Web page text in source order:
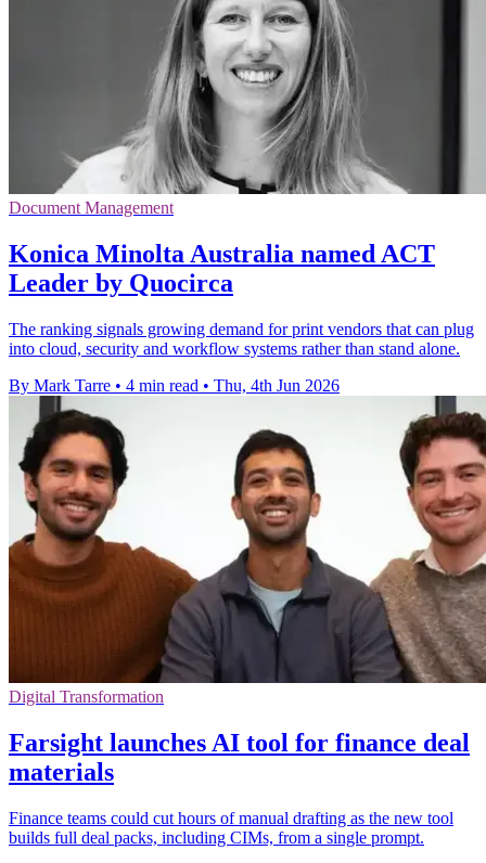
Document Management
Konica Minolta Australia named ACT
Leader by Quocirca
The ranking signals growing demand for print vendors that can plug
into cloud, security and workflow systems rather than stand alone.
By Mark Tarre • 4 min read • Thu, 4th Jun 2026
Digital Transformation
Farsight launches AI tool for finance deal
materials
Finance teams could cut hours of manual drafting as the new tool
builds full deal packs, including CIMs, from a single prompt.